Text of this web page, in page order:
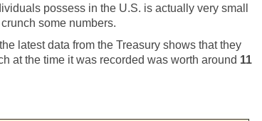
possess in the U.S. is actually very small
some numbers.
latest data from the Treasury shows that they
at the time it was recorded was worth around 11